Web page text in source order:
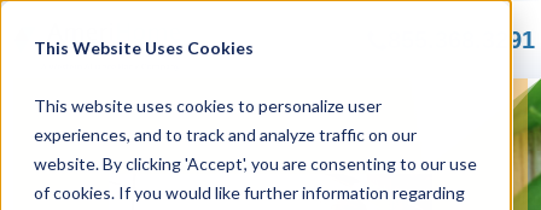
This Website Uses Cookies
This website uses cookies to personalize user
experiences, and to track and analyze traffic on our
website. By clicking 'Accept', you are consenting to our use
of cookies. If you would like further information regarding
Skip
855.368.3291